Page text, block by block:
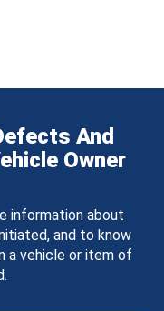
And
Owner
information about
and to know
a vehicle or item of